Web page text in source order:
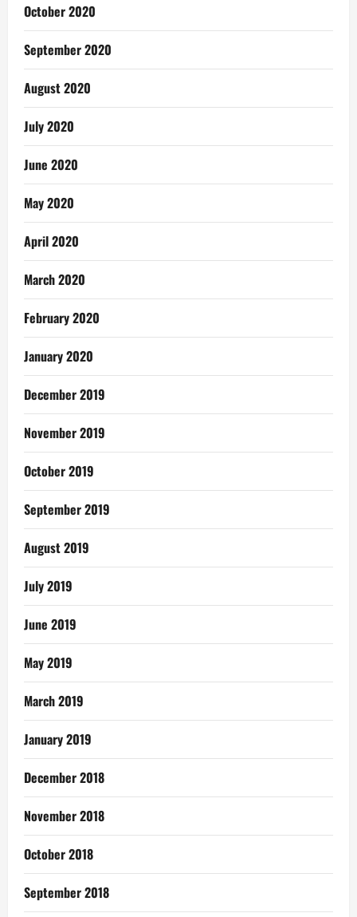
October 2020
September 2020
August 2020
July 2020
June 2020
May 2020
April 2020
March 2020
February 2020
January 2020
December 2019
November 2019
October 2019
September 2019
August 2019
July 2019
June 2019
May 2019
March 2019
January 2019
December 2018
November 2018
October 2018
September 2018